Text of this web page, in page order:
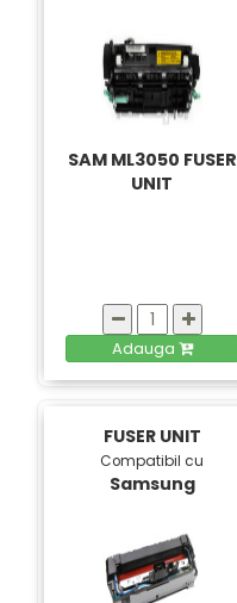
SAM ML3050 FUSER
UNIT
Adauga
FUSER UNIT
Compatibil cu
Samsung